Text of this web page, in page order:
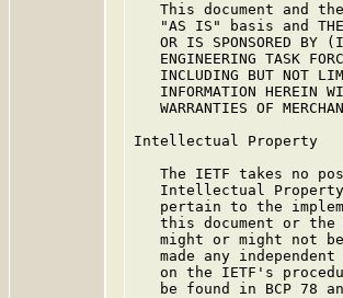
This document and
"AS IS" basis and
OR IS SPONSORED BY
ENGINEERING TASK
INCLUDING BUT NOT
INFORMATION HEREIN
WARRANTIES OF
Intellectual Property
The IETF takes no
Intellectual
pertain to the
this document or the
might or might not
made any independent
on the IETF's
be found in BCP 78